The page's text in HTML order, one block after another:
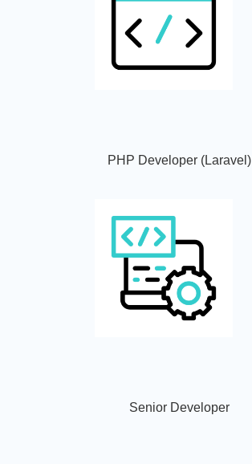
PHP Developer (Laravel)
Senior Developer